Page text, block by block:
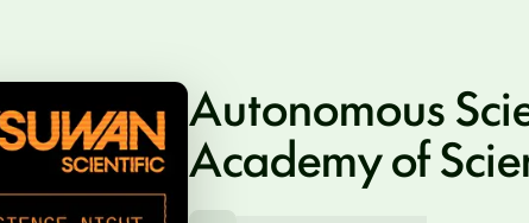
Autonomous
Academy of